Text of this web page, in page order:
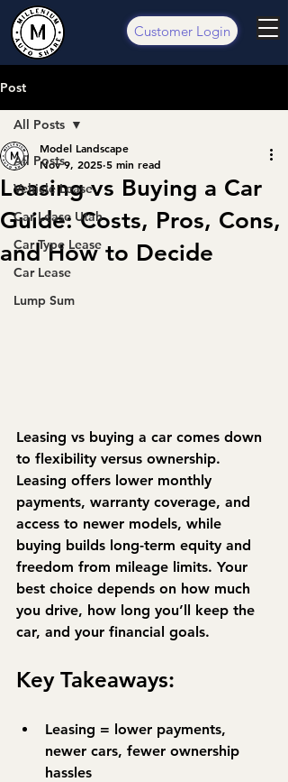
Customer Login
Post
All Posts
Vehicle Lease
Car Lease Utah
Car Type Lease
Car Lease
Lump Sum
All Posts
Leasing vs Buying a Car
Guide: Costs, Pros, Cons,
and How to Decide
Model Landscape
Nov 9, 2025 5 min read
Leasing vs buying a car comes down
to flexibility versus ownership.
Leasing offers lower monthly
payments, warranty coverage, and
access to newer models, while
buying builds long-term equity and
freedom from mileage limits. Your
best choice depends on how much
you drive, how long you’ll keep the
car, and your financial goals.
Key Takeaways:
Leasing = lower payments,
newer cars, fewer ownership
hassles